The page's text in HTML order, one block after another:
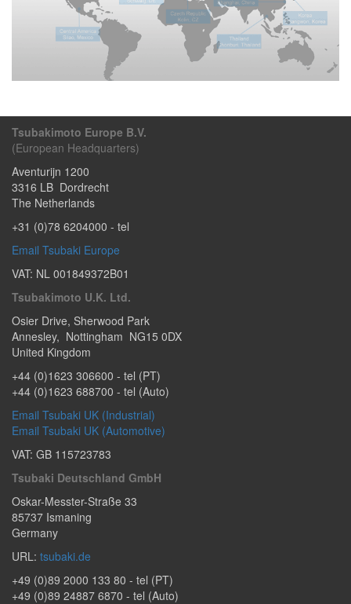
Tsubakimoto Europe B.V.
(European Headquarters)
Aventurijn 1200
3316 LB Dordrecht
The Netherlands
+31 (0)78 6204000 - tel
Email Tsubaki Europe
VAT: NL 001849372B01
Tsubakimoto U.K. Ltd.
Osier Drive, Sherwood Park
Annesley, Nottingham NG15 0DX
United Kingdom
+44 (0)1623 306600 - tel (PT)
+44 (0)1623 688700 - tel (Auto)
Email Tsubaki UK (Industrial)
Email Tsubaki UK (Automotive)
VAT: GB 115723783
Tsubaki Deutschland GmbH
Oskar-Messter-Straße 33
85737 Ismaning
Germany
URL: tsubaki.de
+49 (0)89 2000 133 80 - tel (PT)
+49 (0)89 24887 6870 - tel (Auto)